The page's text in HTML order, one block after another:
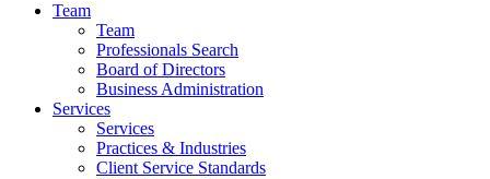
Team
Team
Professionals Search
Board of Directors
Business Administration
Services
Services
Practices & Industries
Client Service Standards